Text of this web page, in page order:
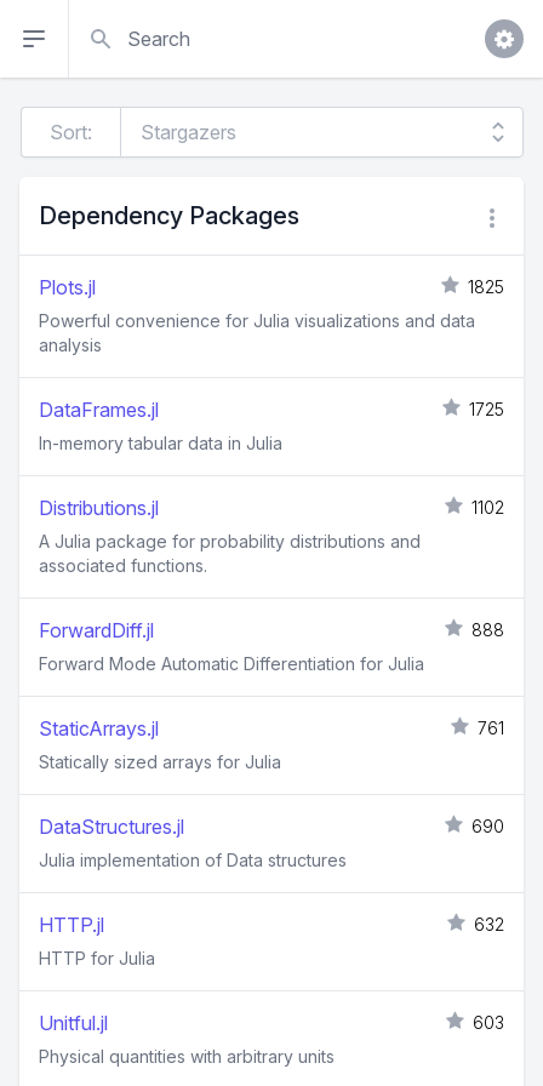
Sort:
Dependency Packages
Plots.jl
1825
Powerful convenience for Julia visualizations and data
analysis
DataFrames.jl
1725
In-memory tabular data in Julia
Distributions.jl
1102
A Julia package for probability distributions and
associated functions.
ForwardDiff.jl
888
Forward Mode Automatic Differentiation for Julia
StaticArrays.jl
761
Statically sized arrays for Julia
DataStructures.jl
690
Julia implementation of Data structures
HTTP.jl
632
HTTP for Julia
Unitful.jl
603
Physical quantities with arbitrary units